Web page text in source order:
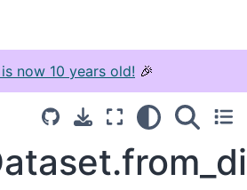
now 10 years old! 🎉